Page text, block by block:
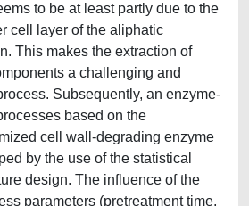
to be at least partly due to the
cell layer of the aliphatic
This makes the extraction of
a challenging and
Subsequently, an enzyme-
based on the
cell wall-degrading enzyme
by the use of the statistical
design. The influence of the
parameters (pretreatment time,